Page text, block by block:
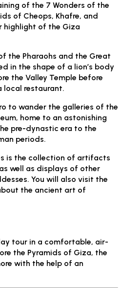
of the 7 Wonders of the
of Cheops, Khafre, and
highlight of the Giza
the Pharaohs and the Great
in the shape of a lion’s body
the Valley Temple before
local restaurant.
to wander the galleries of the
home to an astonishing
pre-dynastic era to the
periods.
is the collection of artifacts
well as displays of other
You will also visit the
the ancient art of
tour in a comfortable, air-
the Pyramids of Giza, the
with the help of an